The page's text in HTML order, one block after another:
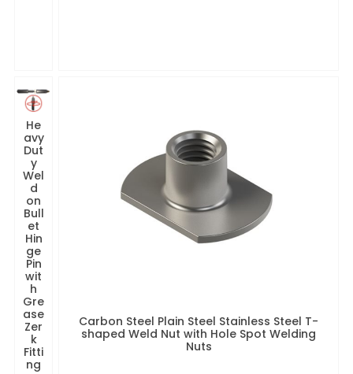
He
avy
Dut
y
Wel
d
on
Bull
et
Hin
ge
Pin
wit
h
Gre
ase
Zer
k
Fitti
ng
Carbon Steel Plain Steel Stainless Steel T-
shaped Weld Nut with Hole Spot Welding
Nuts